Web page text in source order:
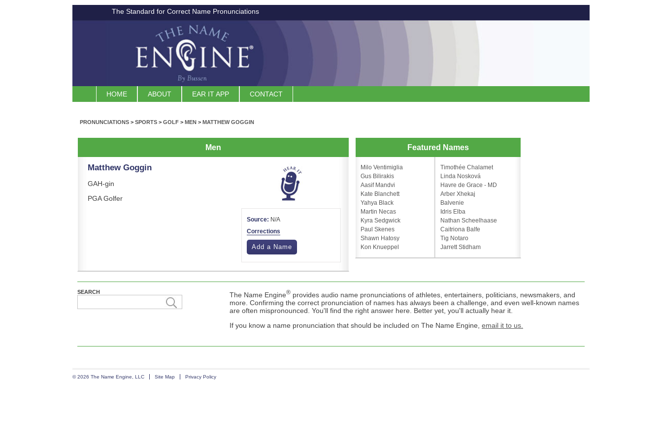
The Standard for Correct Name Pronunciations
HOME ABOUT EAR IT APP CONTACT
PRONUNCIATIONS > SPORTS > GOLF > MEN > MATTHEW GOGGIN
Men
Matthew Goggin
GAH-gin
PGA Golfer
Source: N/A
Corrections
Add a Name
Featured Names
Milo Ventimiglia
Gus Bilirakis
Aasif Mandvi
Kate Blanchett
Yahya Black
Martin Necas
Kyra Sedgwick
Paul Skenes
Shawn Hatosy
Kon Knueppel
Timothée Chalamet
Linda Nosková
Havre de Grace - MD
Arber Xhekaj
Balvenie
Idris Elba
Nathan Scheelhaase
Caitriona Balfe
Tig Notaro
Jarrett Stidham
SEARCH The Name Engine® provides audio name pronunciations of athletes, entertainers, politicians, newsmakers, and
more. Confirming the correct pronunciation of names has always been a challenge, and even well-known names
are often mispronounced. You'll find the right answer here. Better yet, you'll actually hear it.
If you know a name pronunciation that should be included on The Name Engine, email it to us.
© 2026 The Name Engine, LLC Site Map Privacy Policy